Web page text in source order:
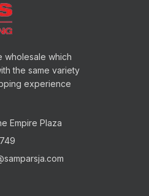
wholesale which
the same variety
experience
Empire Plaza